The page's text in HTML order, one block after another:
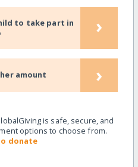
to take part in
›
amount ›
is safe, secure, and
options to choose from.
donate